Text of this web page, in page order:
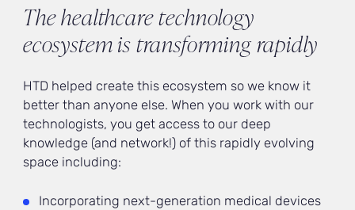
The healthcare technology
ecosystem is transforming rapidly
HTD helped create this ecosystem so we know it
better than anyone else. When you work with our
technologists, you get access to our deep
knowledge (and network!) of this rapidly evolving
space including:
Incorporating next-generation medical devices